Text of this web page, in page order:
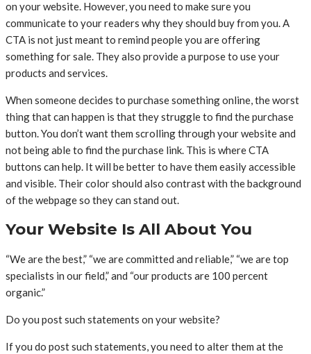
on your website. However, you need to make sure you
communicate to your readers why they should buy from you. A
CTA is not just meant to remind people you are offering
something for sale. They also provide a purpose to use your
products and services.
When someone decides to purchase something online, the worst
thing that can happen is that they struggle to find the purchase
button. You don’t want them scrolling through your website and
not being able to find the purchase link. This is where CTA
buttons can help. It will be better to have them easily accessible
and visible. Their color should also contrast with the background
of the webpage so they can stand out.
Your Website Is All About You
“We are the best,” “we are committed and reliable,” “we are top
specialists in our field,” and “our products are 100 percent
organic.”
Do you post such statements on your website?
If you do post such statements, you need to alter them at the